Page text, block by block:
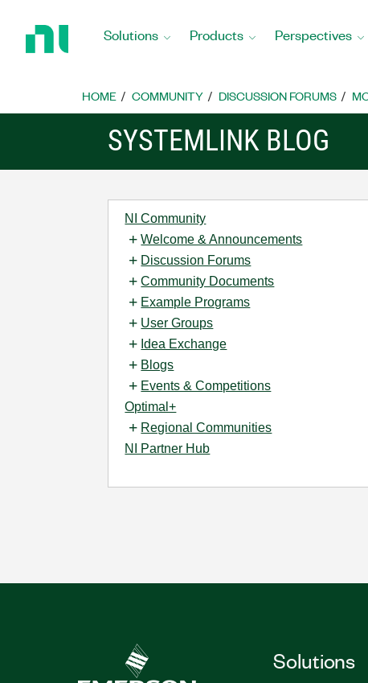
Home
Solutions Products Perspectives
HOME COMMUNITY DISCUSSION FORUMS
SYSTEMLINK BLOG
NI Community
Welcome & Announcements
Discussion Forums
Community Documents
Example Programs
User Groups
Idea Exchange
Blogs
Events & Competitions
Optimal+
Regional Communities
NI Partner Hub
Solutions